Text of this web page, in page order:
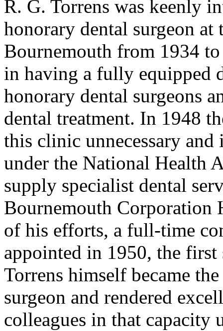
R. G. Torrens was keenly
honorary dental surgeon
Bournemouth from 1934
in having a fully equipped
honorary dental surgeons
dental treatment. In 1948
this clinic unnecessary
under the National Health
supply specialist dental
Bournemouth Corporation
of his efforts, a full-time
appointed in 1950, the first
Torrens himself became
surgeon and rendered
colleagues in that